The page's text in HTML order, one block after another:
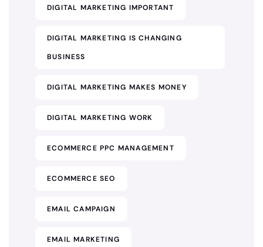
DIGITAL MARKETING IMPORTANT
DIGITAL MARKETING IS CHANGING
BUSINESS
DIGITAL MARKETING MAKES MONEY
DIGITAL MARKETING WORK
ECOMMERCE PPC MANAGEMENT
ECOMMERCE SEO
EMAIL CAMPAIGN
EMAIL MARKETING